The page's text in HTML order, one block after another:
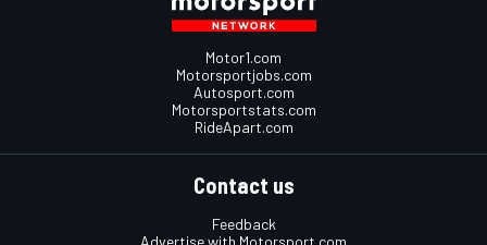
Motor1.com
Motorsportjobs.com
Autosport.com
Motorsportstats.com
RideApart.com
Contact us
Feedback